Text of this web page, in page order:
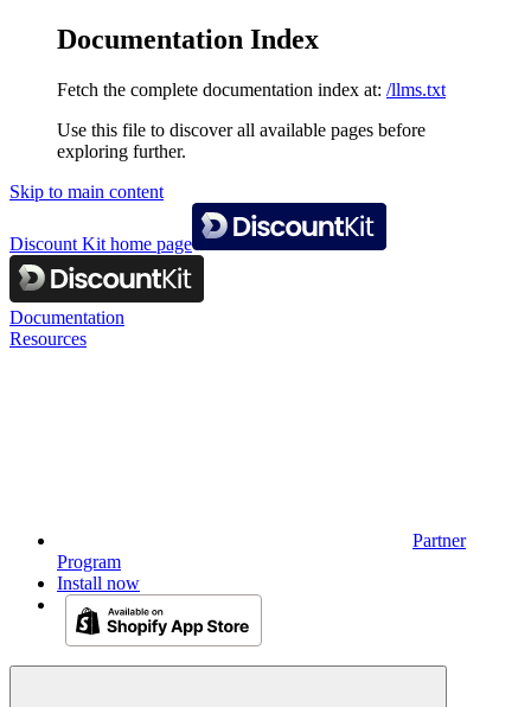
Documentation Index
Fetch the complete documentation index at: /llms.txt
Use this file to discover all available pages before
exploring further.
Skip to main content
Discount Kit home page
Documentation
Resources
Partner
Program
Install now